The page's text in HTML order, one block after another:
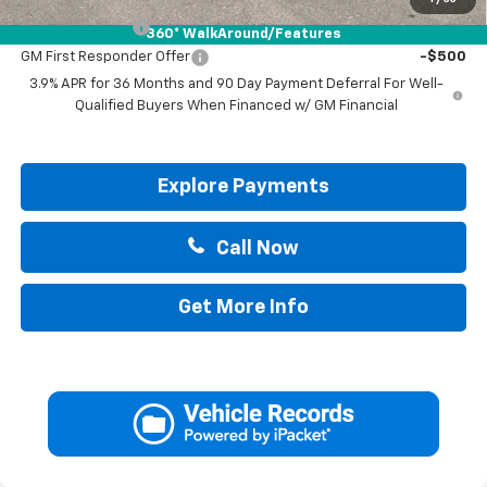
360° WalkAround/Features
GM Military Offer -$500
GM First Responder Offer
-$500
3.9% APR for 36 Months and 90 Day Payment Deferral For Well-
Qualified Buyers When Financed w/ GM Financial
Explore Payments
Call Now
Get More Info